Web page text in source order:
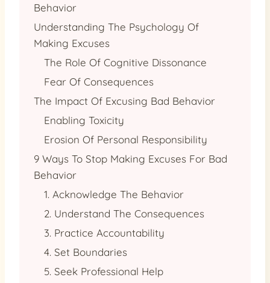
Behavior
Understanding The Psychology Of
Making Excuses
The Role Of Cognitive Dissonance
Fear Of Consequences
The Impact Of Excusing Bad Behavior
Enabling Toxicity
Erosion Of Personal Responsibility
9 Ways To Stop Making Excuses For Bad
Behavior
1. Acknowledge The Behavior
2. Understand The Consequences
3. Practice Accountability
4. Set Boundaries
5. Seek Professional Help